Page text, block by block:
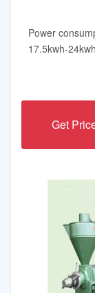
Power
17.5kwh-24kwh
Get